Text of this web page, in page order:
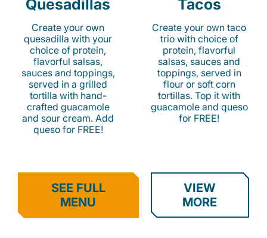
Quesadillas
Create your own
quesadilla with your
choice of protein,
flavorful salsas,
sauces and toppings,
served in a grilled
tortilla with hand-
crafted guacamole
and sour cream. Add
queso for FREE!
Tacos
Create your own taco
trio with choice of
protein, flavorful
salsas, sauces and
toppings, served in
flour or soft corn
tortillas. Top it with
guacamole and queso
for FREE!
SEE FULL
MENU
VIEW
MORE